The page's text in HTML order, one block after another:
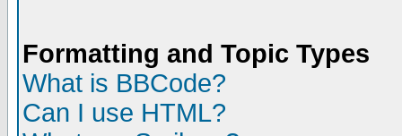
Formatting and Topic Types
What is BBCode?
Can I use HTML?